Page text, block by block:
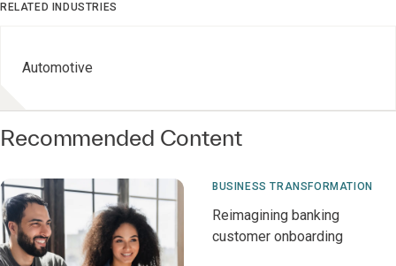
RELATED INDUSTRIES
Automotive
Recommended Content
BUSINESS TRANSFORMATION
Reimagining banking
customer onboarding